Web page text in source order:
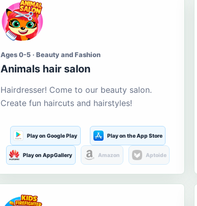
Ages 0-5 · Beauty and Fashion
Animals hair salon
Hairdresser! Come to our beauty salon.
Create fun haircuts and hairstyles!
Play on Google Play Play on the App Store
Play on AppGallery Amazon Aptoide